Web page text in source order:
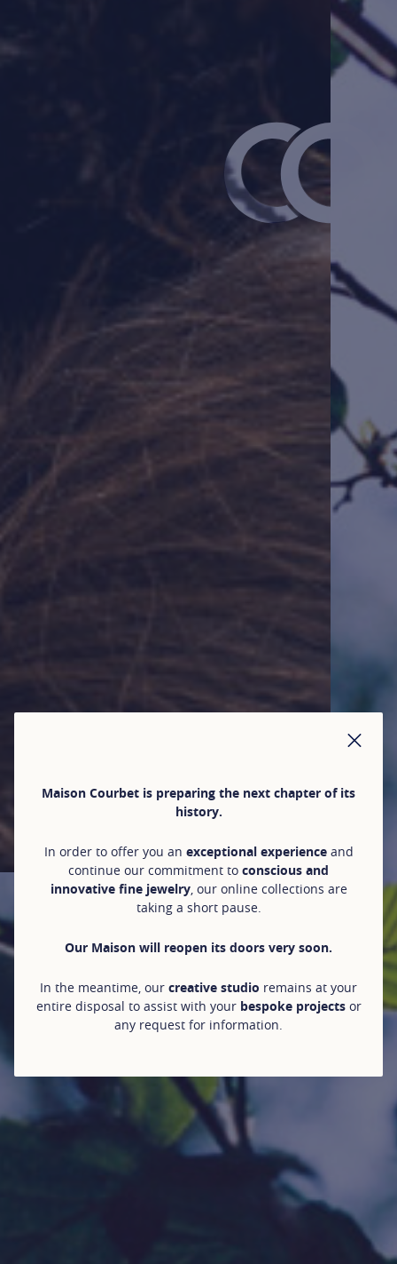
Maison Courbet is preparing the next chapter of its
history.
In order to offer you an exceptional experienceand
continue our commitment to conscious and
innovative fine jewelry, our online collections are
taking a short pause.
Our Maison will reopen its doors very soon.
In the meantime, our creative studio remains at your
entire disposal to assist with your bespoke projectsor
any request for information.